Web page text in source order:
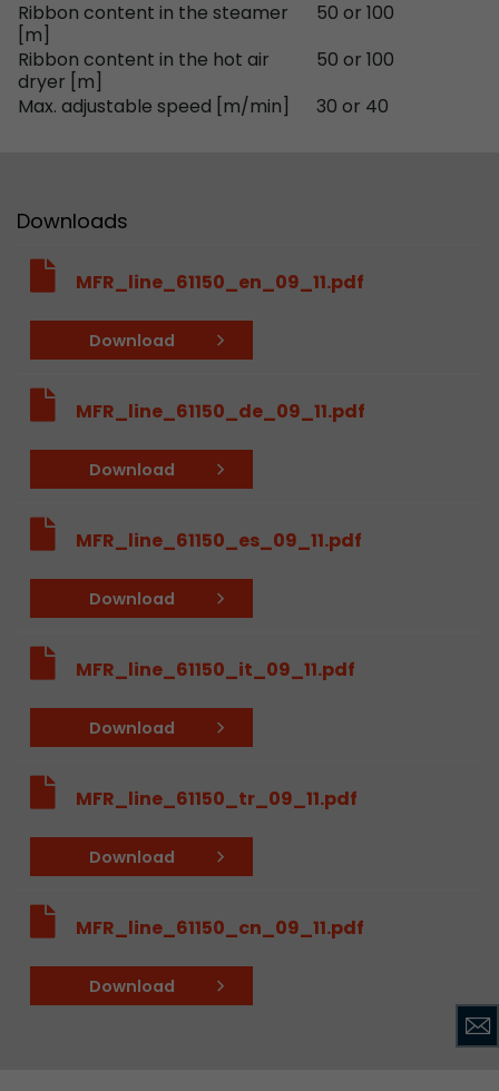
Ribbon content in the steamer
[m]
50 or 100
Ribbon content in the hot air
dryer [m]
50 or 100
Max. adjustable speed [m/min]
30 or 40
Downloads
MFR_line_61150_en_09_11.pdf
Download
MFR_line_61150_de_09_11.pdf
Download
MFR_line_61150_es_09_11.pdf
Download
MFR_line_61150_it_09_11.pdf
Download
MFR_line_61150_tr_09_11.pdf
Download
MFR_line_61150_cn_09_11.pdf
Download
Provider Leadinfo B.V.
Lifetime Session
Leadinfo sets two so-called cookies, which